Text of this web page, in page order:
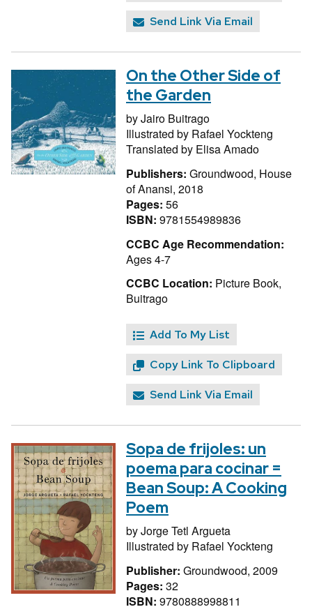
Send Link Via Email
On the Other Side of
the Garden
byJairo Buitrago
Illustrated by Rafael Yockteng
Translated by Elisa Amado
Publishers: Groundwood, House
of Anansi, 2018
Pages: 56
ISBN: 9781554989836
CCBC Age Recommendation:
Ages 4-7
CCBC Location: Picture Book,
Buitrago
Add To My List
Copy Link To Clipboard
Send Link Via Email
Sopa de frijoles: un
poema para cocinar =
Bean Soup: A Cooking
Poem
byJorge Tetl Argueta
Illustrated by Rafael Yockteng
Publisher: Groundwood, 2009
Pages: 32
ISBN: 9780888998811